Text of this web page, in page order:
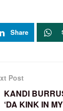
Share
Post
KANDI
‘DA KINK IN